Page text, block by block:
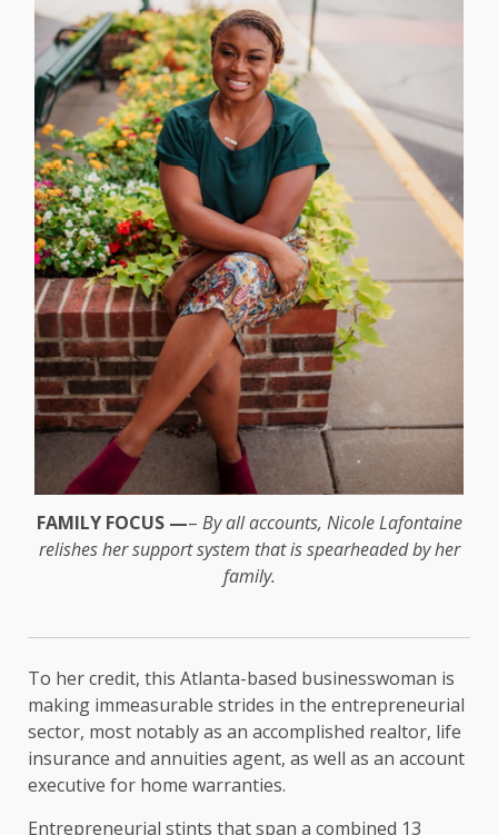
FAMILY FOCUS —– By all accounts, Nicole Lafontaine
relishes her support system that is spearheaded by her
family.
To her credit, this Atlanta-based businesswoman is
making immeasurable strides in the entrepreneurial
sector, most notably as an accomplished realtor, life
insurance and annuities agent, as well as an account
executive for home warranties.
Entrepreneurial stints that span a combined 13